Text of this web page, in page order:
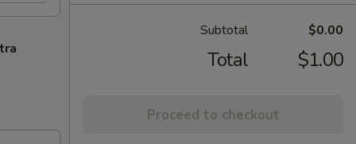
Subtotal $0.00
Total $1.00
Proceed to checkout